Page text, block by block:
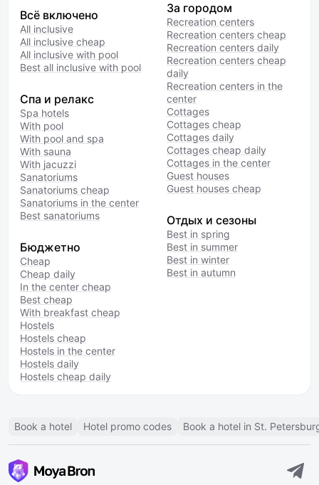
Всё включено
All inclusive
All inclusive cheap
All inclusive with pool
Best all inclusive with pool
Спа и релакс
Spa hotels
With pool
With pool and spa
With sauna
With jacuzzi
Sanatoriums
Sanatoriums cheap
Sanatoriums in the center
Best sanatoriums
Бюджетно
Cheap
Cheap daily
In the center cheap
Best cheap
With breakfast cheap
Hostels
Hostels cheap
Hostels in the center
Hostels daily
Hostels cheap daily
За городом
Recreation centers
Recreation centers cheap
Recreation centers daily
Recreation centers cheap
daily
Recreation centers in the
center
Cottages
Cottages cheap
Cottages daily
Cottages cheap daily
Cottages in the center
Guest houses
Guest houses cheap
Отдых и сезоны
Best in spring
Best in summer
Best in winter
Best in autumn
Book a hotel Hotel promo codes Book a hotel in St.